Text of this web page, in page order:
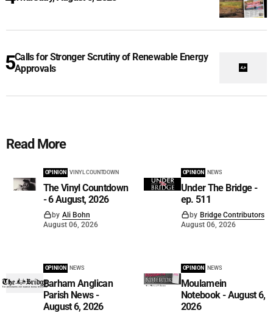
Calls for Stronger Scrutiny of Renewable Energy
Approvals
Read More
OPINION VINYL COUNTDOWN
The Vinyl Countdown
- 6 August, 2026
by Ali Bohn
August 06, 2026
OPINION NEWS
Under The Bridge -
ep. 511
by Bridge Contributors
August 06, 2026
OPINION NEWS
Barham Anglican
Parish News -
August 6, 2026
OPINION NEWS
Moulamein
Notebook - August 6,
2026